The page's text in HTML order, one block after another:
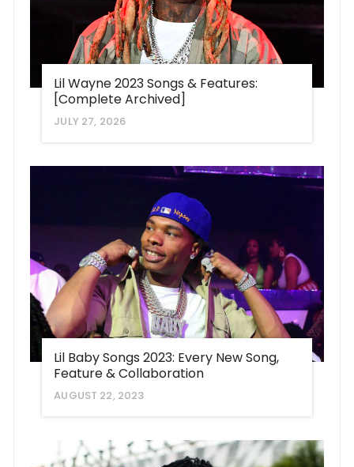
Lil Wayne 2023 Songs & Features:
[Complete Archived]
JULY 27, 2026
Lil Baby Songs 2023: Every New Song,
Feature & Collaboration
AUGUST 22, 2023